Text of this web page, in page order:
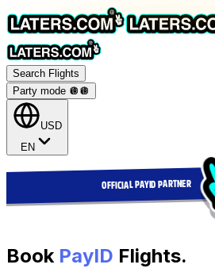
Search Flights
Party mode 🪩 🪩
USD
EN
OFFICIAL PAYID PARTNER
Book PayID Flights.